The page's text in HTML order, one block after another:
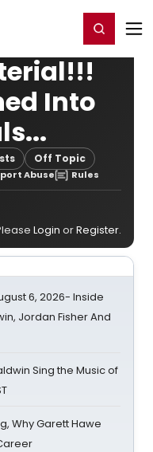
Register/Login
Into
Off Topic
Abuse Rules
Login orRegister.
6, 2026- Inside
Jordan Fisher And
Sing the Music of
Why Garett Hawe